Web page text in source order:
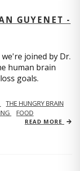
GUYENET -
joined by Dr.
human brain
goals.
THE HUNGRY BRAIN
FOOD
READ MORE